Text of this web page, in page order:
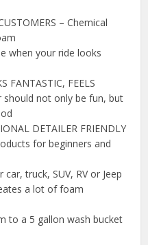
– Chemical
when your ride looks
FANTASTIC, FEELS
should not only be fun, but
DETAILER FRIENDLY
for beginners and
truck, SUV, RV or Jeep
a lot of foam
to a 5 gallon wash bucket